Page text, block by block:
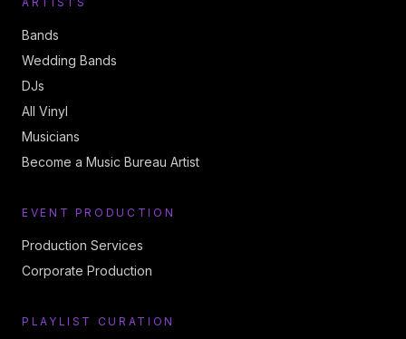
Bands
Wedding Bands
DJs
All Vinyl
Musicians
Become a Music Bureau Artist
EVENT PRODUCTION
Production Services
Corporate Production
PLAYLIST CURATION